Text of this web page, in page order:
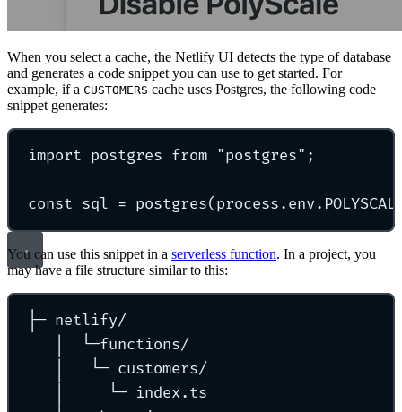
When you select a cache, the Netlify UI detects the type of database
and generates a code snippet you can use to get started. For
example, if a CUSTOMERS cache uses Postgres, the following code
snippet generates:
import postgres from "postgres" ;
const sql = postgres(process . env .
You can use this snippet in a serverless function. In a project, you
may have a file structure similar to this:
├─ netlify/
└─functions/
└─ customers/
└─ index.ts